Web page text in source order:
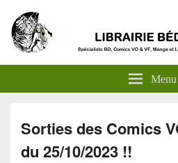
Menu
Sorties des Comics
du 25/10/2023 !!